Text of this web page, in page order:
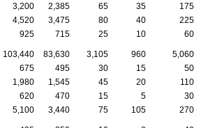
3,200 2,385 65 35
175
4,520 3,475 80 40
225
925 715 25 10 60
103,440 83,630 3,105 960 5,060
675 495 30 15
50
1,980 1,545 45 20
110
620 470 15 5
30
5,100 3,440 75 105 270